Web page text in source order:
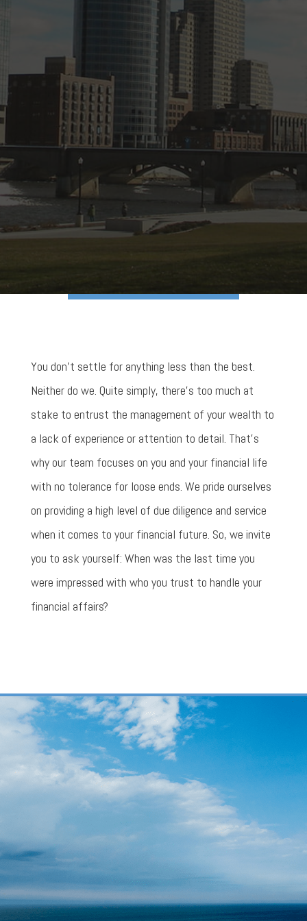
You don't settle for anything less than the best.
Neither do we. Quite simply, there’s too much at
stake to entrust the management of your wealth to
a lack of experience or attention to detail. That’s
why our team focuses on you and your financial life
with no tolerance for loose ends. We pride ourselves
on providing a high level of due diligence and service
when it comes to your financial future. So, we invite
you to ask yourself: When was the last time you
were impressed with who you trust to handle your
financial affairs?